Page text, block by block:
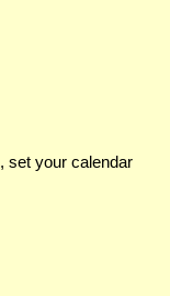
, set your calendar